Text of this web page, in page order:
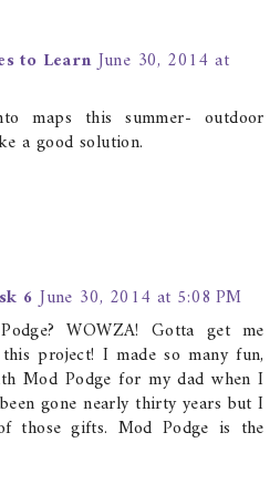
to Learn June 30, 2014 at
maps this summer- outdoor
a good solution.
6 June 30, 2014 at 5:08 PM
WOWZA! Gotta get me
project! I made so many fun,
Mod Podge for my dad when I
gone nearly thirty years but I
those gifts. Mod Podge is the